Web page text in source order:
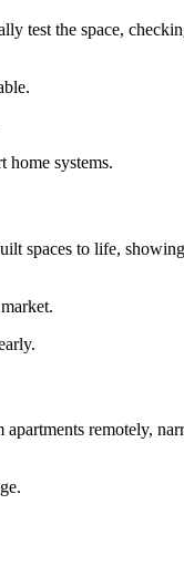
test the space,
home systems.
spaces to life,
remotely,